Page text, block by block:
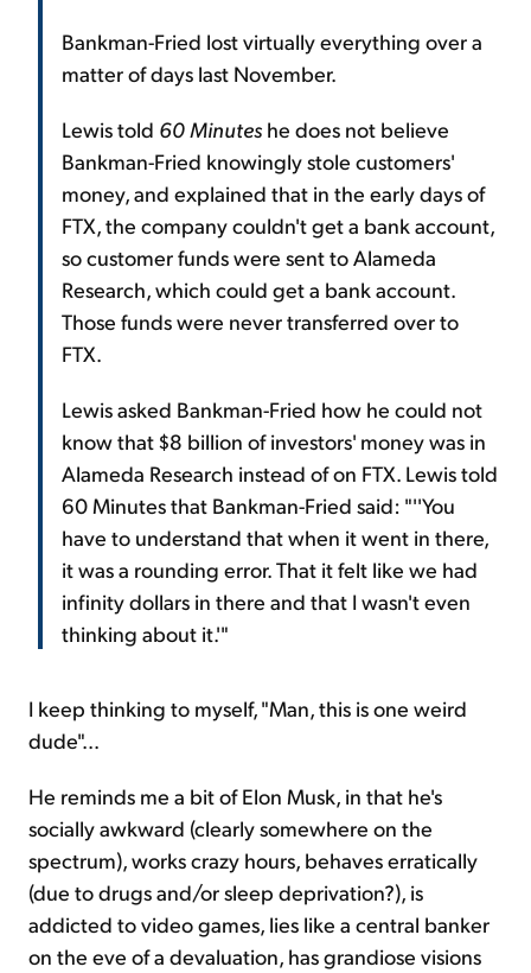
Bankman-Fried lost virtually everything over a
matter of days last November.
Lewis told 60 Minutes he does not believe
Bankman-Fried knowingly stole customers'
money, and explained that in the early days of
FTX, the company couldn't get a bank account,
so customer funds were sent to Alameda
Research, which could get a bank account.
Those funds were never transferred over to
FTX.
Lewis asked Bankman-Fried how he could not
know that $8 billion of investors' money was in
Alameda Research instead of on FTX. Lewis told
60 Minutes that Bankman-Fried said: "''You
have to understand that when it went in there,
it was a rounding error. That it felt like we had
infinity dollars in there and that I wasn't even
thinking about it.'"
I keep thinking to myself, "Man, this is one weird
dude"...
He reminds me a bit of Elon Musk, in that he's
socially awkward (clearly somewhere on the
spectrum), works crazy hours, behaves erratically
(due to drugs and/or sleep deprivation?), is
addicted to video games, lies like a central banker
on the eve of a devaluation, has grandiose visions